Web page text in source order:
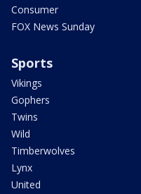
Consumer
FOX News Sunday
Sports
Vikings
Gophers
Twins
Wild
Timberwolves
Lynx
United